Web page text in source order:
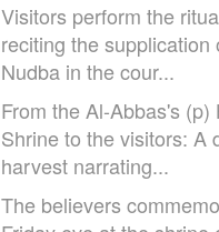
Visitors perform the
reciting the supplication
Nudba in the cour...
From the Al-Abbas's (p)
Shrine to the visitors: A
harvest narrating...
The believers